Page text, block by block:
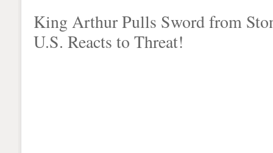
King Arthur Pulls Sword from
U.S. Reacts to Threat!